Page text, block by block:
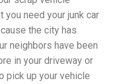
you need your junk car
the city has
neighbors have been
in your driveway or
pick up your vehicle